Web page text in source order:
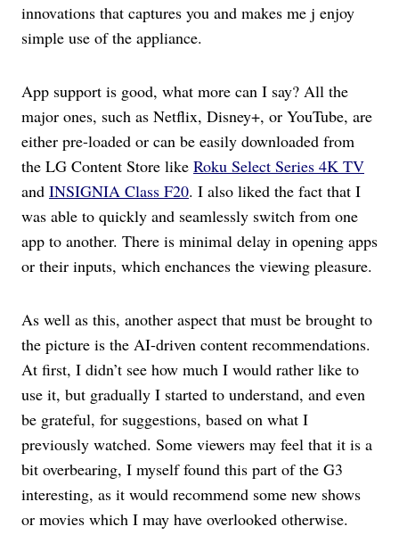
innovations that captures you and makes me j enjoy
simple use of the appliance.
App support is good, what more can I say? All the
major ones, such as Netflix, Disney+, or YouTube, are
either pre-loaded or can be easily downloaded from
the LG Content Store like Roku Select Series 4K TV
and INSIGNIA Class F20. I also liked the fact that I
was able to quickly and seamlessly switch from one
app to another. There is minimal delay in opening apps
or their inputs, which enchances the viewing pleasure.
As well as this, another aspect that must be brought to
the picture is the AI-driven content recommendations.
At first, I didn’t see how much I would rather like to
use it, but gradually I started to understand, and even
be grateful, for suggestions, based on what I
previously watched. Some viewers may feel that it is a
bit overbearing, I myself found this part of the G3
interesting, as it would recommend some new shows
or movies which I may have overlooked otherwise.